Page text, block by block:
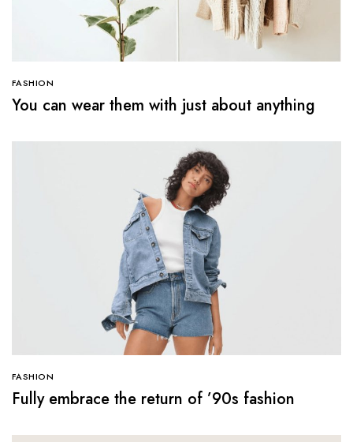
FASHION
You can wear them with just about anything
FASHION
Fully embrace the return of ’90s fashion